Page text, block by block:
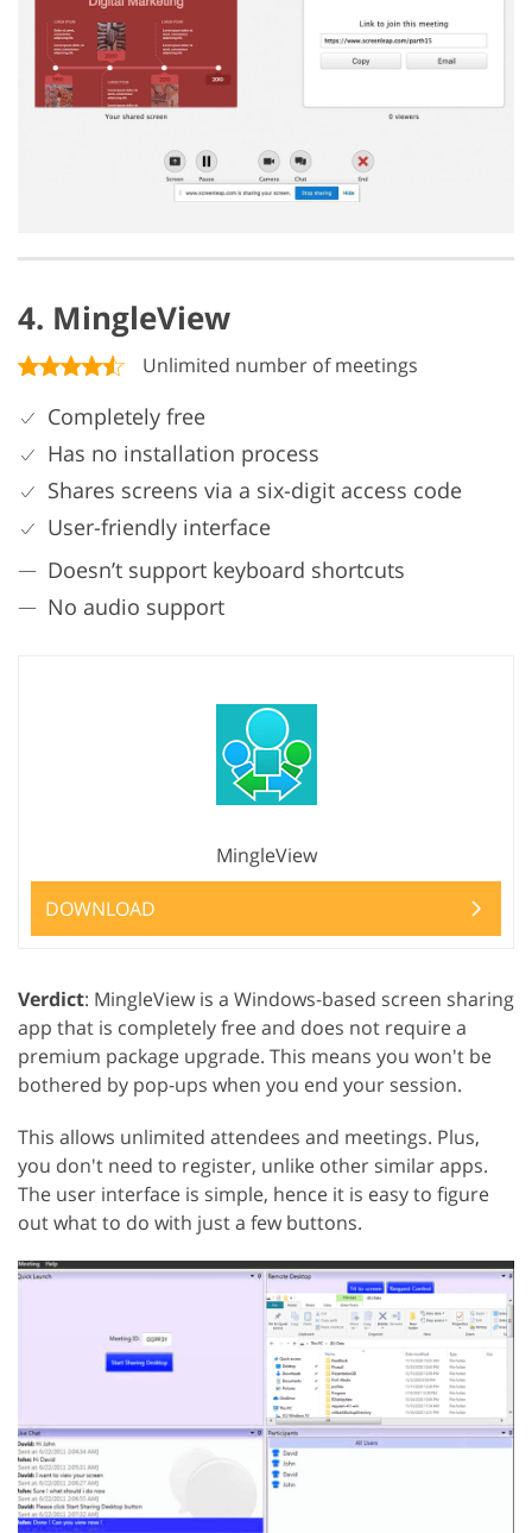
4. MingleView
Unlimited number of meetings
Completely free
Has no installation process
Shares screens via a six-digit access code
User-friendly interface
Doesn’t support keyboard shortcuts
No audio support
MingleView
DOWNLOAD
Verdict: MingleView is a Windows-based screen sharing
app that is completely free and does not require a
premium package upgrade. This means you won't be
bothered by pop-ups when you end your session.
This allows unlimited attendees and meetings. Plus,
you don't need to register, unlike other similar apps.
The user interface is simple, hence it is easy to figure
out what to do with just a few buttons.